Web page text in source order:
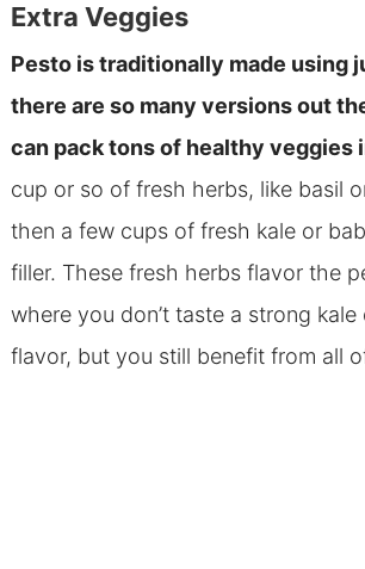
Extra Veggies
Pesto is traditionally made using
there are so many versions out
can pack tons of healthy veggies
cup or so of fresh herbs, like basil
then a few cups of fresh kale or
filler. These fresh herbs flavor the
where you don’t taste a strong kale
flavor, but you still benefit from all